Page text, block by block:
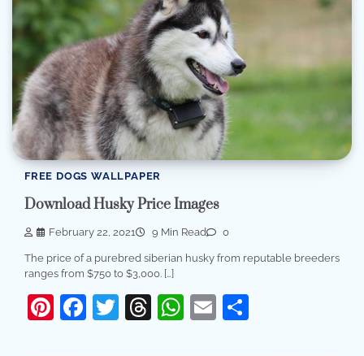
FREE DOGS WALLPAPER
Download Husky Price Images
February 22, 2021 9 Min Read 0
The price of a purebred siberian husky from reputable breeders
ranges from $750 to $3,000. […]
Pinterest
Facebook
Twitter
Threads
WhatsApp
Email